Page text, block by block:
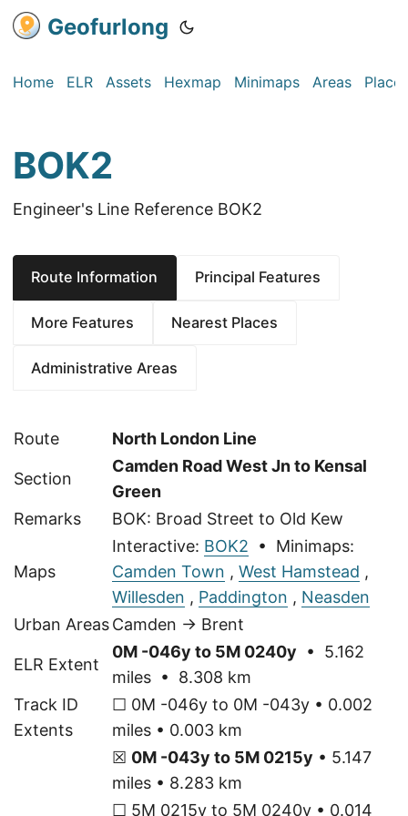
Geofurlong
Home ELR Assets Hexmap Minimaps Areas Places
BOK2
Engineer's Line Reference BOK2
Route Information Principal Features
More Features Nearest Places
Administrative Areas
Route North London Line
Section
Camden Road West Jn to Kensal
Green
Remarks
BOK: Broad Street to Old Kew
Maps
Interactive: BOK2 • Minimaps:
Camden Town , West Hamstead ,
Willesden , Paddington , Neasden
Urban AreasCamden → Brent
ELR Extent
0M -046y to 5M 0240y • 5.162
miles • 8.308 km
Track ID
Extents
☐ 0M -046y to 0M -043y • 0.002
miles • 0.003 km
☒ 0M -043y to 5M 0215y • 5.147
miles • 8.283 km
☐ 5M 0215y to 5M 0240y • 0.014